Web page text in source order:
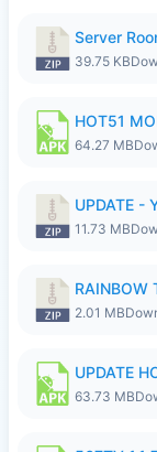
Server
39.75 KB
HOT51
64.27 MB
11.73 MB
RAINBOW
2.01 MB
63.73 MB